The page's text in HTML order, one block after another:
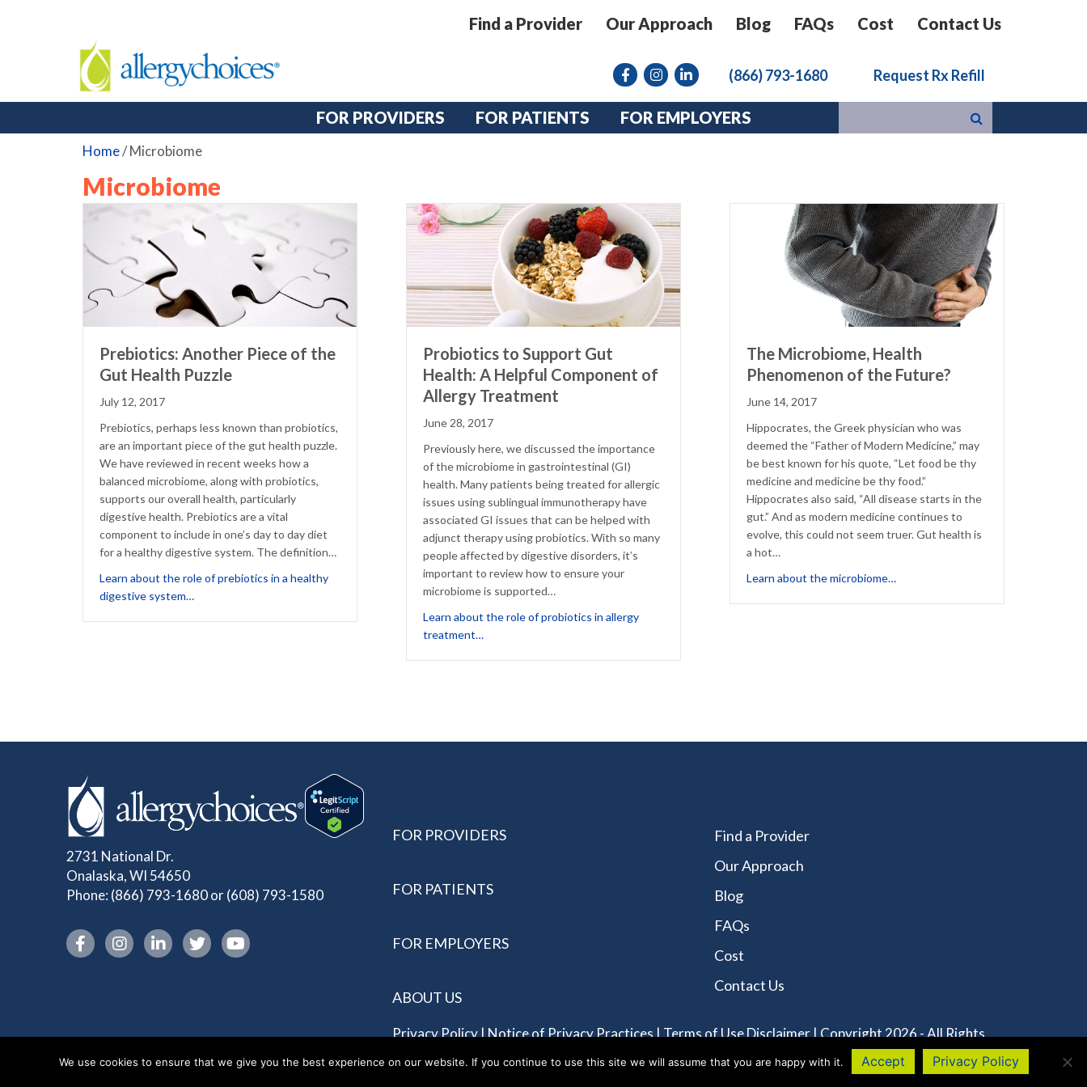
Find a Provider Our Approach Blog FAQs Cost Contact Us
FacebookInstagram link
linkedin (866) 793-1680 Request Rx Refill
FOR PROVIDERS FOR PATIENTS FOR EMPLOYERS
Home/Microbiome
Microbiome
Prebiotics: Another Piece of the
Gut Health Puzzle
July 12, 2017
Prebiotics, perhaps less known than probiotics,
are an important piece of the gut health puzzle.
We have reviewed in recent weeks how a
balanced microbiome, along with probiotics,
supports our overall health, particularly
digestive health. Prebiotics are a vital
component to include in one’s day to day diet
for a healthy digestive system. The definition…
Learn about the role of prebiotics in a healthy
digestive system…about Prebiotics: Another Piece of the Gut Health Puzzle
Probiotics to Support Gut
Health: A Helpful Component of
Allergy Treatment
June 28, 2017
Previously here, we discussed the importance
of the microbiome in gastrointestinal (GI)
health. Many patients being treated for allergic
issues using sublingual immunotherapy have
associated GI issues that can be helped with
adjunct therapy using probiotics. With so many
people affected by digestive disorders, it’s
important to review how to ensure your
microbiome is supported…
Learn about the role of probiotics in allergy
treatment…about Probiotics to Support Gut Health: A Helpful Component of Allergy Treatment
The Microbiome, Health
Phenomenon of the Future?
June 14, 2017
Hippocrates, the Greek physician who was
deemed the “Father of Modern Medicine,” may
be best known for his quote, “Let food be thy
medicine and medicine be thy food.”
Hippocrates also said, “All disease starts in the
gut.” And as modern medicine continues to
evolve, this could not seem truer. Gut health is
a hot…
Learn about the microbiome…about The Microbiome, Health
2731 National Dr.
Onalaska, WI 54650
Phone: (866) 793-1680or(608) 793-1580
Instagram link
FOR PROVIDERS
FOR PATIENTS
FOR EMPLOYERS
ABOUT US
Find a Provider
Our Approach
Blog
FAQs
Cost
Contact Us
Privacy Policy|Notice of Privacy Practices|Terms of Use Disclaimer| Copyright 2026 - All Rights
We use cookies to ensure that we give you the best experience on our website. If you continue to use this site we will assume that you are happy with it. Accept Privacy Policy